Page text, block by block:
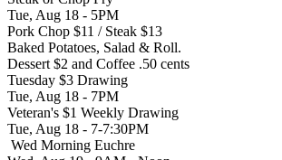
Tue, Aug 18 - 5PM
Pork Chop $11 / Steak $13
Baked Potatoes, Salad & Roll.
Dessert $2 and Coffee .50 cents
Tuesday $3 Drawing
Tue, Aug 18 - 7PM
Veteran's $1 Weekly Drawing
Tue, Aug 18 - 7-7:30PM
Wed Morning Euchre